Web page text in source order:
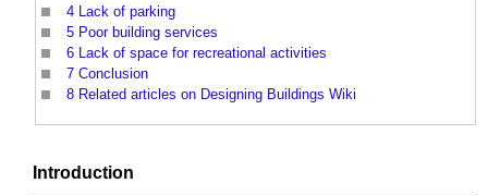
4 Lack of parking
5 Poor building services
6 Lack of space for recreational activities
7 Conclusion
8 Related articles on Designing Buildings Wiki
Introduction